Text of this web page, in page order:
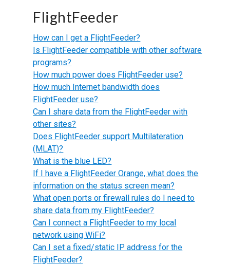
FlightFeeder
How can I get a FlightFeeder?
Is FlightFeeder compatible with other software
programs?
How much power does FlightFeeder use?
How much Internet bandwidth does
FlightFeeder use?
Can I share data from the FlightFeeder with
other sites?
Does FlightFeeder support Multilateration
(MLAT)?
What is the blue LED?
If I have a FlightFeeder Orange, what does the
information on the status screen mean?
What open ports or firewall rules do I need to
share data from my FlightFeeder?
Can I connect a FlightFeeder to my local
network using WiFi?
Can I set a fixed/static IP address for the
FlightFeeder?